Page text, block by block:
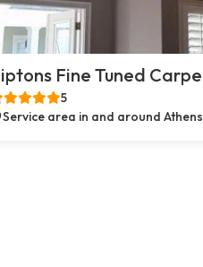
Fine Tuned
5
Service area in and around Athens